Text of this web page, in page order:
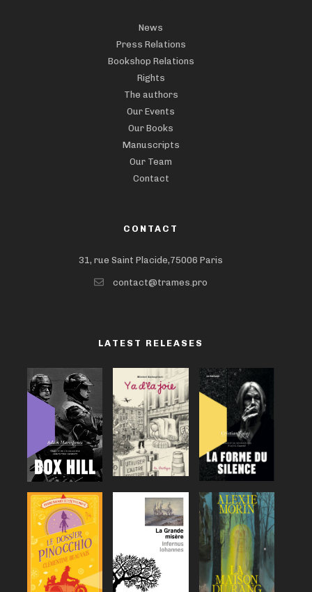
News
Press Relations
Bookshop Relations
Rights
The authors
Our Events
Our Books
Manuscripts
Our Team
Contact
CONTACT
31, rue Saint Placide,75006 Paris
contact@trames.pro
LATEST RELEASES